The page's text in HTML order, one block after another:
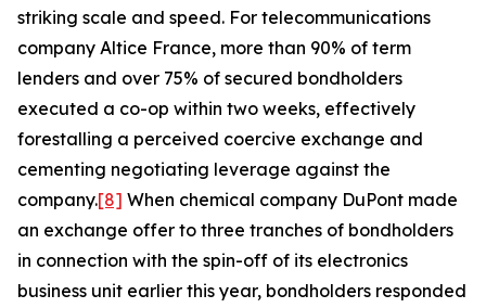
striking scale and speed. For telecommunications
company Altice France, more than 90% of term
lenders and over 75% of secured bondholders
executed a co-op within two weeks, effectively
forestalling a perceived coercive exchange and
cementing negotiating leverage against the
company.[8] When chemical company DuPont made
an exchange offer to three tranches of bondholders
in connection with the spin-off of its electronics
business unit earlier this year, bondholders responded